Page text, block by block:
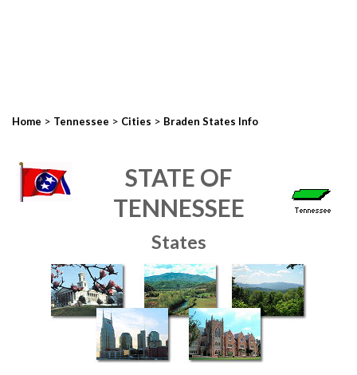
Home > Tennessee > Cities > Braden States Info
STATE OF
TENNESSEE
States